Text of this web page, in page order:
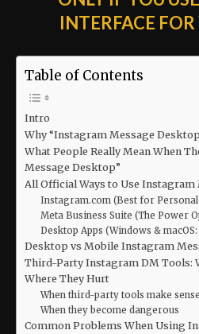
INTERFACE
Table of Contents
Intro
Why “Instagram Message
What People Really Mean When
Message Desktop”
All Official Ways to Use Instagram
Instagram.com (Best for Personal
Meta Business Suite (The Power
Desktop Apps (Windows &
Desktop vs Mobile Instagram
Third-Party Instagram DM Tools:
Where They Hurt
When third-party tools make sense
When they become dangerous
Common Problems When Using